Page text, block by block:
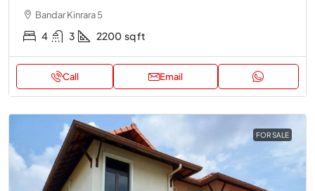
Bandar Kinrara 5
4 3 2200 sq ft
Call Email
FOR SALE